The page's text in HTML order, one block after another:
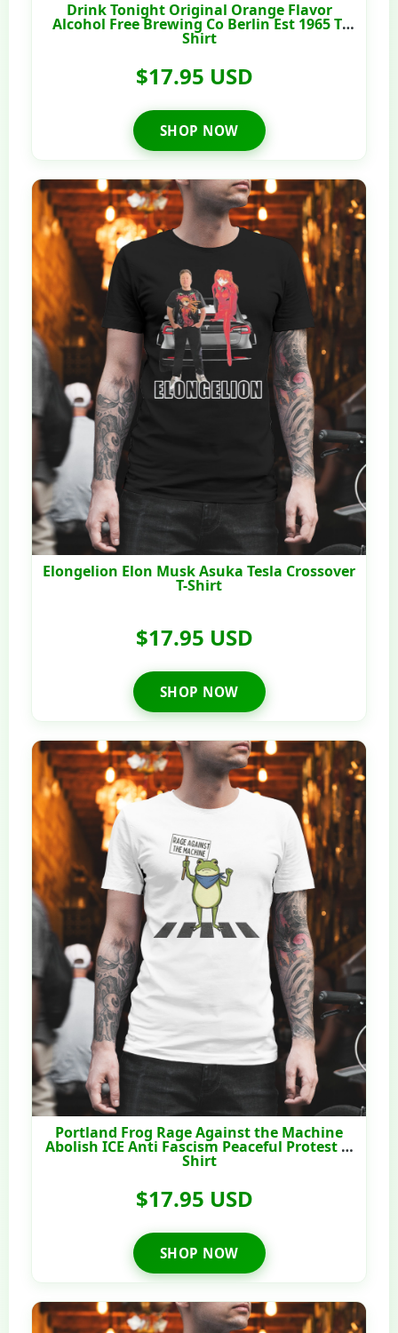
Drink Tonight Original Orange Flavor
Alcohol Free Brewing Co Berlin Est 1965 T-
Shirt
$17.95 USD
SHOP NOW
Elongelion Elon Musk Asuka Tesla Crossover
T-Shirt
$17.95 USD
SHOP NOW
Portland Frog Rage Against the Machine
Abolish ICE Anti Fascism Peaceful Protest T-
Shirt
$17.95 USD
SHOP NOW